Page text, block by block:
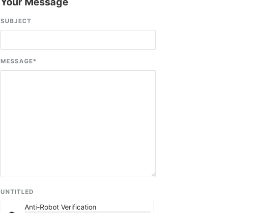
SUBJECT
MESSAGE*
UNTITLED
Anti-Robot Verification